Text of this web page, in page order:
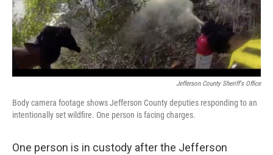
Jefferson County Sheriff's Office
Body camera footage shows Jefferson County deputies responding to an
intentionally set wildfire. One person is facing charges.
One person is in custody after the Jefferson